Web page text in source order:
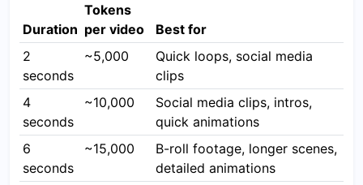
Duration
Tokens
per video
Best for
2
seconds
~5,000
Quick loops, social media
clips
4
seconds
~10,000
Social media clips, intros,
quick animations
6
seconds
~15,000
B-roll footage, longer scenes,
detailed animations